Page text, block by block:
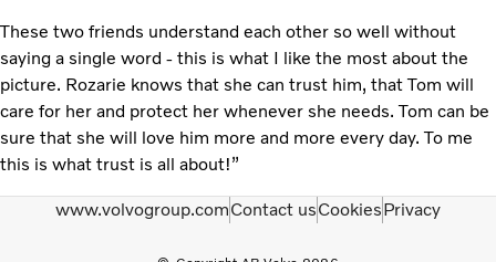
These two friends understand each other so well without
saying a single word - this is what I like the most about the
picture. Rozarie knows that she can trust him, that Tom will
care for her and protect her whenever she needs. Tom can be
sure that she will love him more and more every day. To me
this is what trust is all about!”
www.volvogroup.comContact usCookiesPrivacy